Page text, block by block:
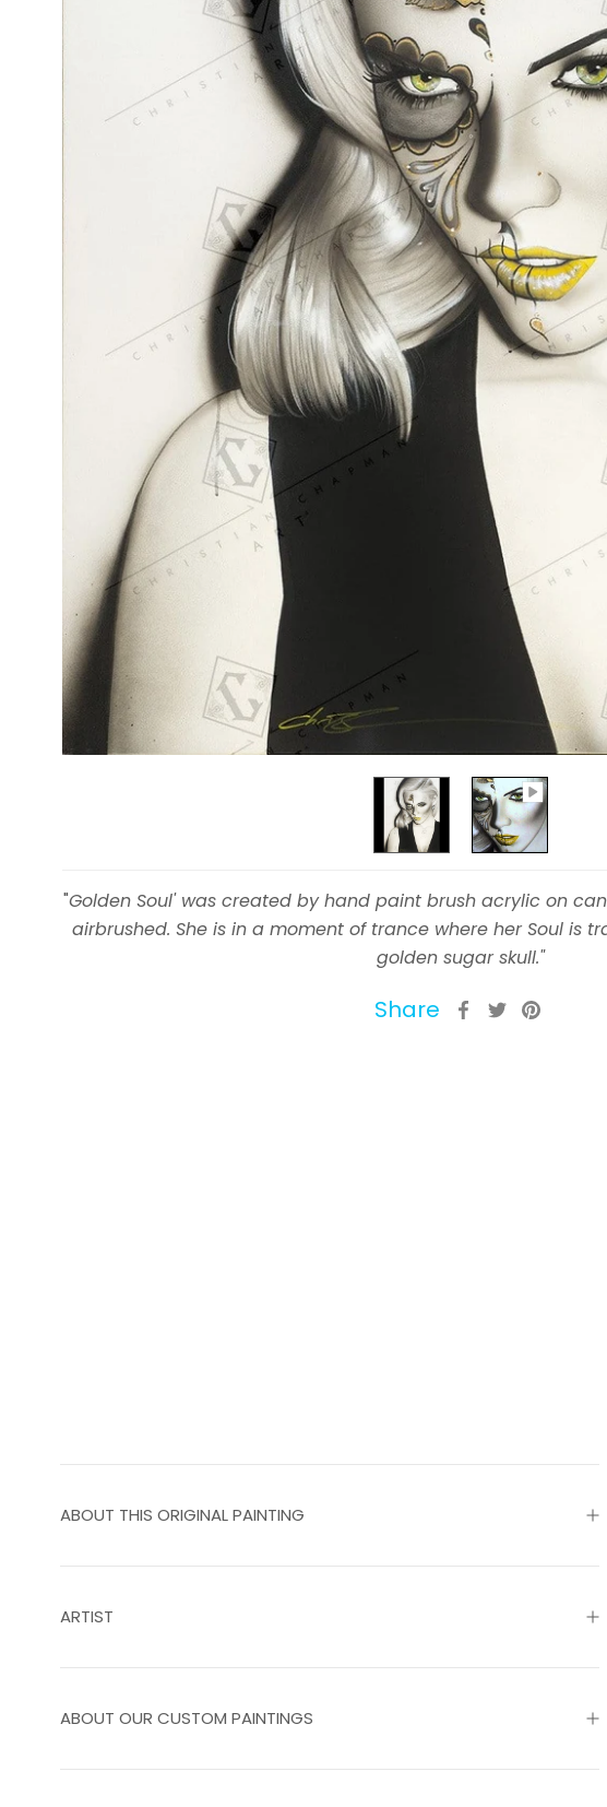
"Golden Soul' was created by hand paint brush acrylic on
airbrushed. She is in a moment of trance where her Soul is
golden sugar skull."
Share
ARTIST
ABOUT THIS ORIGINAL PAINTING
ABOUT OUR CUSTOM PAINTINGS